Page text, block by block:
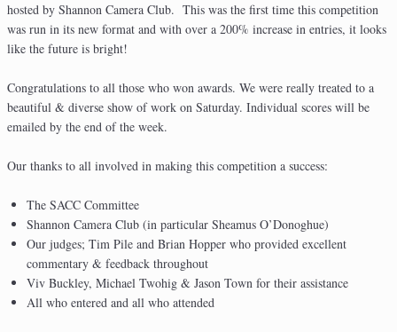
hosted by Shannon Camera Club. This was the first time this competition
was run in its new format and with over a 200% increase in entries, it looks
like the future is bright!
Congratulations to all those who won awards. We were really treated to a
beautiful & diverse show of work on Saturday. Individual scores will be
emailed by the end of the week.
Our thanks to all involved in making this competition a success:
The SACC Committee
Shannon Camera Club (in particular Sheamus O’Donoghue)
Our judges; Tim Pile and Brian Hopper who provided excellent
commentary & feedback throughout
Viv Buckley, Michael Twohig & Jason Town for their assistance
All who entered and all who attended